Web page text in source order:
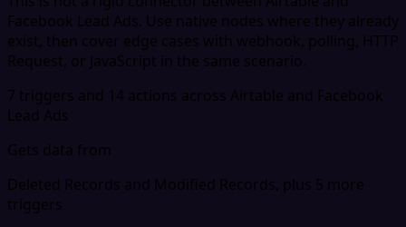
Facebook Lead Ads. Use native nodes where they already
exist, then cover edge cases with webhook, polling, HTTP
Request, or JavaScript in the same scenario.
7 triggers and 14 actions across Airtable and Facebook
Lead Ads
Gets data from
Deleted Records and Modified Records, plus 5 more
triggers